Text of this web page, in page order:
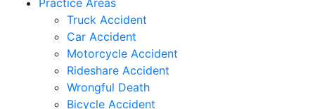
Truck Accident
Car Accident
Motorcycle Accident
Rideshare Accident
Wrongful Death
Bicycle Accident